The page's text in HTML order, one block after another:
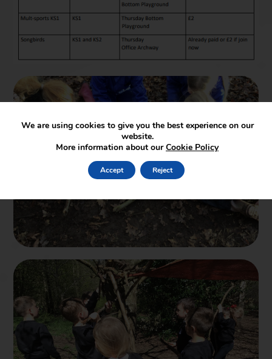
We are using cookies to give you the best experience on our
website.
More information about ourCookie Policy
Accept Reject